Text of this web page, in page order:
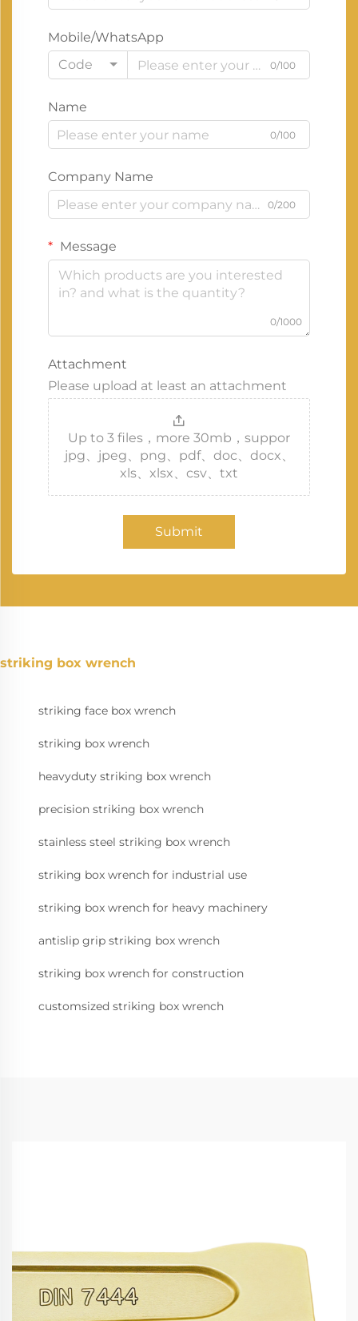
Mobile/WhatsApp
Code
0/100
Name
0/100
Company Name
0/200
Message
0/1000
Attachment
Please upload at least an attachment
Up to 3 files，more 30mb，suppor
jpg、jpeg、png、pdf、doc、docx、
xls、xlsx、csv、txt
Submit
striking box wrench
striking face box wrench
striking box wrench
heavyduty striking box wrench
precision striking box wrench
stainless steel striking box wrench
striking box wrench for industrial use
striking box wrench for heavy machinery
antislip grip striking box wrench
striking box wrench for construction
customsized striking box wrench